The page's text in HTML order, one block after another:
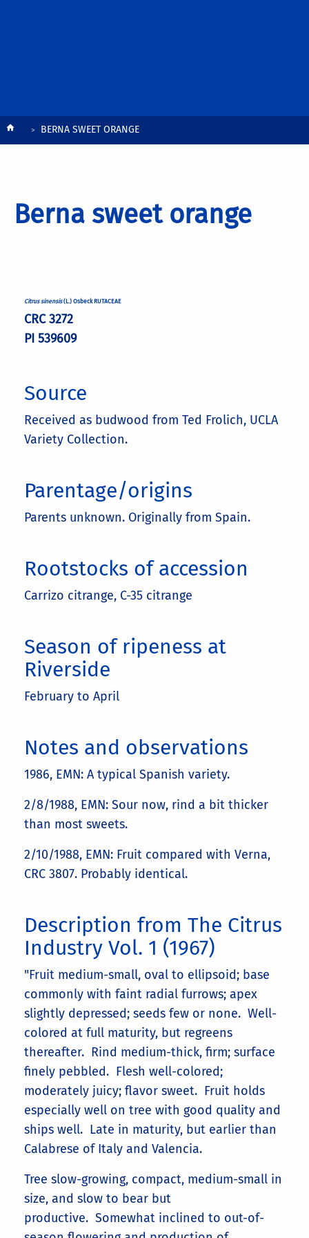
BreadcrumbBERNA SWEET ORANGE
Berna sweet orange
Citrus sinensis(L.) Osbeck RUTACEAE
CRC 3272
PI 539609
Source
Received as budwood from Ted Frolich, UCLA
Variety Collection.
Parentage/origins
Parents unknown. Originally from Spain.
Rootstocks of accession
Carrizo citrange, C-35 citrange
Season of ripeness at
Riverside
February to April
Notes and observations
1986, EMN: A typical Spanish variety.
2/8/1988, EMN: Sour now, rind a bit thicker
than most sweets.
2/10/1988, EMN: Fruit compared with Verna,
CRC 3807. Probably identical.
Description from The Citrus
Industry Vol. 1 (1967)
"Fruit medium-small, oval to ellipsoid; base
commonly with faint radial furrows; apex
slightly depressed; seeds few or none. Well-
colored at full maturity, but regreens
thereafter. Rind medium-thick, firm; surface
finely pebbled. Flesh well-colored;
moderately juicy; flavor sweet. Fruit holds
especially well on tree with good quality and
ships well. Late in maturity, but earlier than
Calabrese of Italy and Valencia.
Tree slow-growing, compact, medium-small in
size, and slow to bear but
productive. Somewhat inclined to out-of-